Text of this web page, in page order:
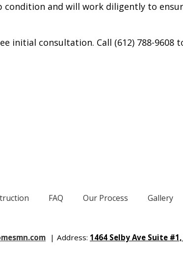
and will work diligently to
initial consultation. Call (612) 788-9608
FAQ Our Process Gallery
| Address: 1464 Selby Ave Suite